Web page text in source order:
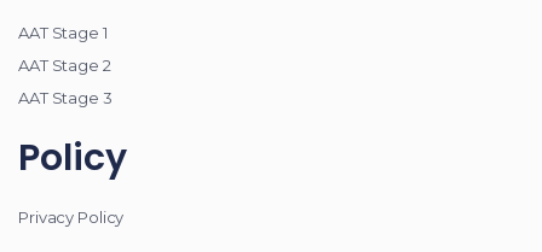
AAT Stage 1
AAT Stage 2
AAT Stage 3
Policy
Privacy Policy